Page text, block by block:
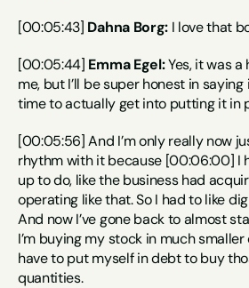
[00:05:43] Dahna Borg: I love that
[00:05:44] Emma Egel: Yes, it was a
me, but I’ll be super honest in
time to actually get into putting it in
[00:05:56] And I’m only really now
rhythm with it because [00:06:00] I
up to do, like the business had
operating like that. So I had to like
And now I’ve gone back to almost
I’m buying my stock in much
have to put myself in debt to buy
quantities.